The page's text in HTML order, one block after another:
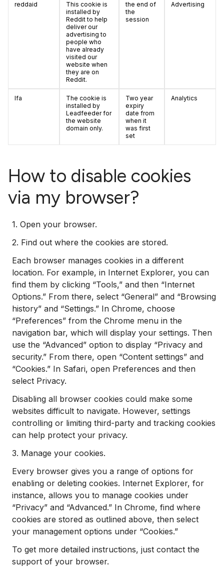
reddaid
This cookie is
installed by
Reddit to help
deliver our
advertising to
people who
have already
visited our
website when
they are on
Reddit.
the end of
the
session
Advertising
lfa
The cookie is
installed by
Leadfeeder for
the website
domain only.
Two year
expiry
date from
when it
was first
set
Analytics
How to disable cookies
via my browser?
1. Open your browser.
2. Find out where the cookies are stored.
Each browser manages cookies in a different
location. For example, in Internet Explorer, you can
find them by clicking “Tools,” and then “Internet
Options.” From there, select “General” and “Browsing
history” and “Settings.” In Chrome, choose
“Preferences” from the Chrome menu in the
navigation bar, which will display your settings. Then
use the “Advanced” option to display “Privacy and
security.” From there, open “Content settings” and
“Cookies.” In Safari, open Preferences and then
select Privacy.
Disabling all browser cookies could make some
websites difficult to navigate. However, settings
controlling or limiting third-party and tracking cookies
can help protect your privacy.
3. Manage your cookies.
Every browser gives you a range of options for
enabling or deleting cookies. Internet Explorer, for
instance, allows you to manage cookies under
“Privacy” and “Advanced.” In Chrome, find where
cookies are stored as outlined above, then select
your management options under “Cookies.”
To get more detailed instructions, just contact the
support of your browser.